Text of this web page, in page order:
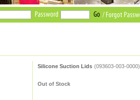
Silicone Suction Lids (093603-003-0000)
Out of Stock